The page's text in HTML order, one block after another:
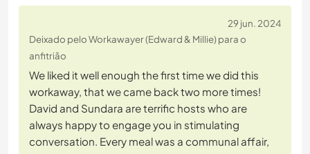
29 jun. 2024
Deixado pelo Workawayer (Edward & Millie) para o
anfitrião
We liked it well enough the first time we did this
workaway, that we came back two more times!
David and Sundara are terrific hosts who are
always happy to engage you in stimulating
conversation. Every meal was a communal affair,